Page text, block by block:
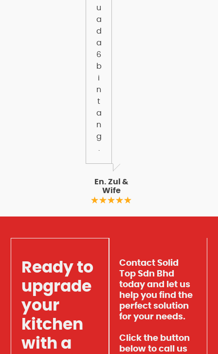
u
a
d
a
6
b
i
n
t
a
n
g
En. Zul &
Wife
Ready to
upgrade
your
kitchen
with a
Contact Solid
Top Sdn Bhd
today and let us
help you find the
perfect solution
for your needs.
Click the button
below to call us